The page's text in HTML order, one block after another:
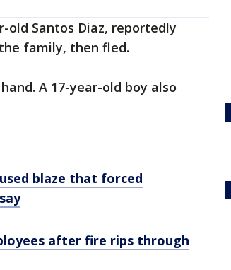
old Santos Diaz, reportedly
family, then fled.
A 17-year-old boy also
blaze that forced
after fire rips through